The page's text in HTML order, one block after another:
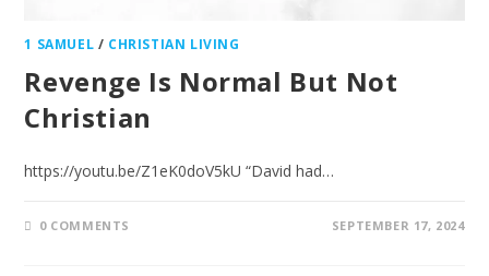
1 SAMUEL / CHRISTIAN LIVING
Revenge Is Normal But Not
Christian
https://youtu.be/Z1eK0doV5kU “David had…
0 COMMENTS SEPTEMBER 17, 2024